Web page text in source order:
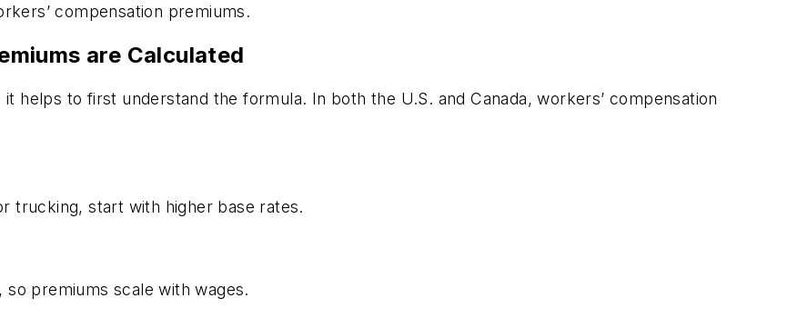
compensation premiums.
are Calculated
helps to first understand the formula. In both the U.S. and Canada, workers’ compensation
trucking, start with higher base rates.
premiums scale with wages.